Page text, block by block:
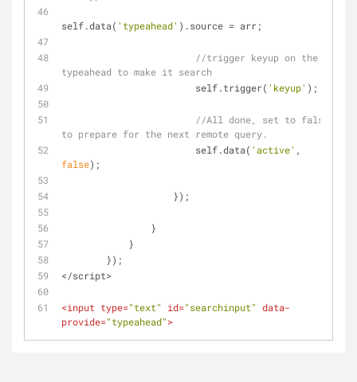
self.data( 'typeahead' ).source = arr;
//trigger keyup on the
typeahead to make it search
                        self.trigger(
'keyup' );
//All done, set to false
to prepare for the next remote query.
                        self.data(
'active'
false);
                    });
                }
            }
        });
</script>
<input type="text" id="searchinput" data-
provide="typeahead">